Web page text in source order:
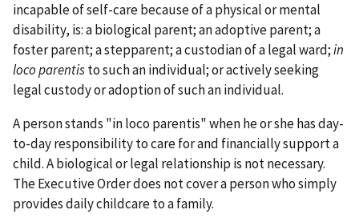
incapable of self-care because of a physical or mental
disability, is: a biological parent; an adoptive parent; a
foster parent; a stepparent; a custodian of a legal ward;in
loco parentisto such an individual; or actively seeking
legal custody or adoption of such an individual.
A person stands "in loco parentis" when he or she has day-
to-day responsibility to care for and financially support a
child. A biological or legal relationship is not necessary.
The Executive Order does not cover a person who simply
provides daily childcare to a family.